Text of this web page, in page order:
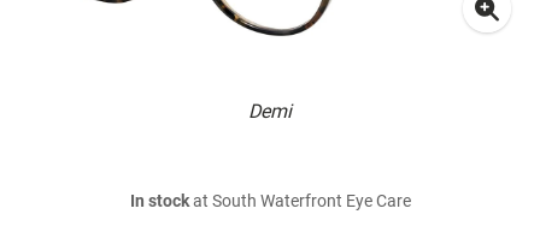
Demi
In stockat South Waterfront Eye Care